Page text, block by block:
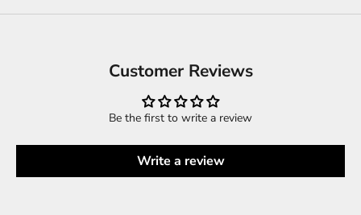
Customer Reviews
Be the first to write a review
Write a review